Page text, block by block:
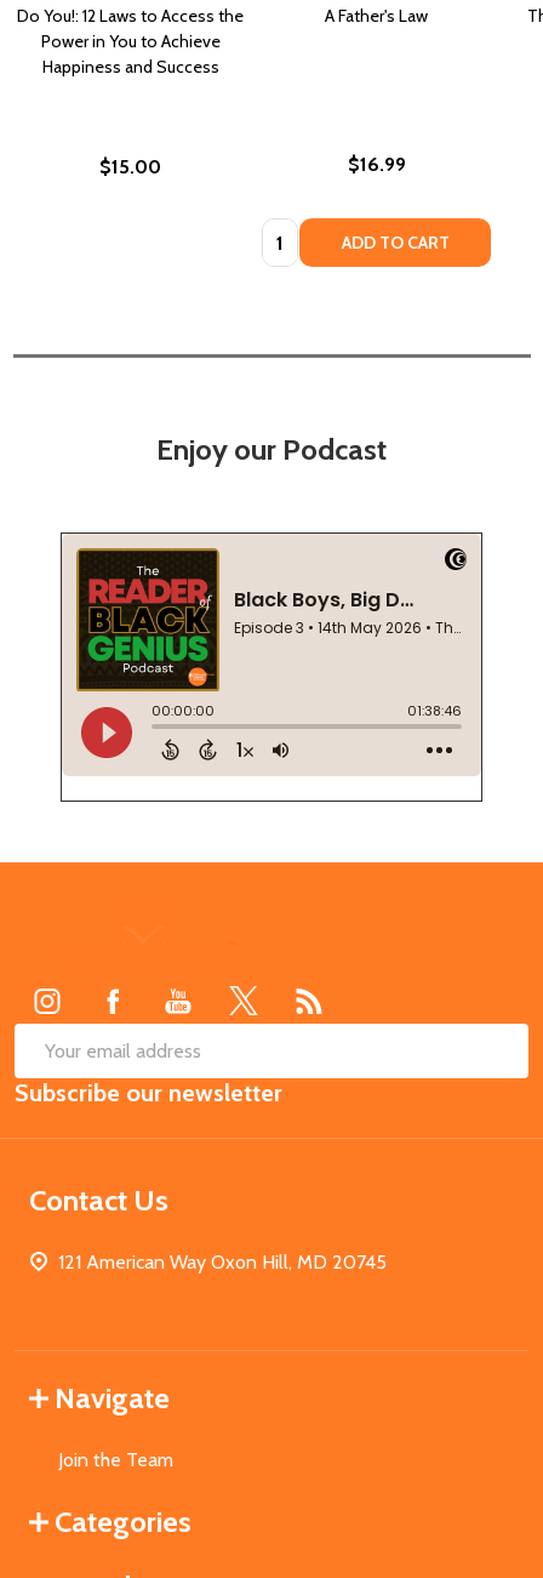
Do You!: 12 Laws to Access the
Power in You to Achieve
Happiness and Success
$15.00
A Father's Law
$16.99
Quantity: ADD TO CART
Enjoy our Podcast
Email
Address
Subscribe our newsletter
Contact Us
121 American Way Oxon Hill, MD 20745
Navigate
Join the Team
Categories